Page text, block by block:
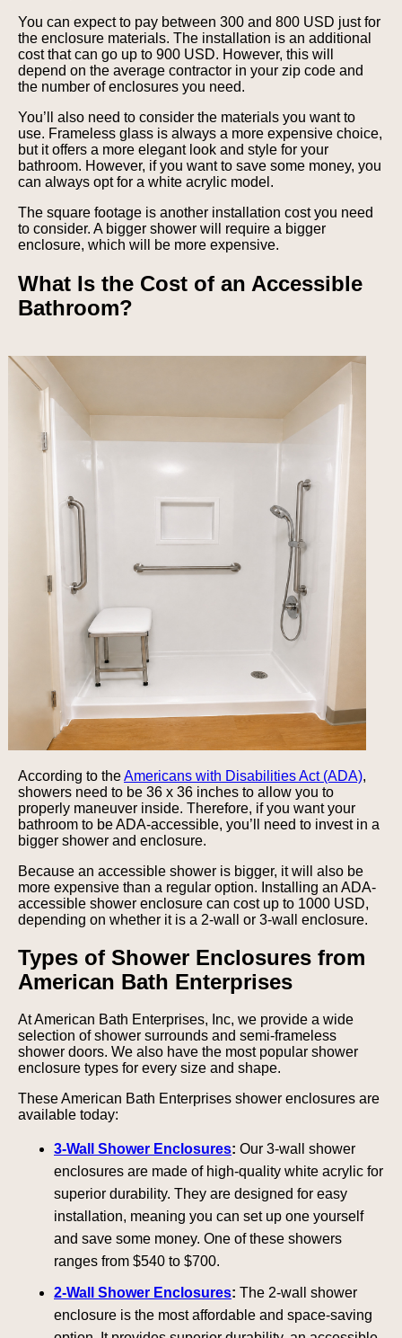
You can expect to pay between 300 and 800 USD just for
the enclosure materials. The installation is an additional
cost that can go up to 900 USD. However, this will
depend on the average contractor in your zip code and
the number of enclosures you need.
You’ll also need to consider the materials you want to
use. Frameless glass is always a more expensive choice,
but it offers a more elegant look and style for your
bathroom. However, if you want to save some money, you
can always opt for a white acrylic model.
The square footage is another installation cost you need
to consider. A bigger shower will require a bigger
enclosure, which will be more expensive.
What Is the Cost of an Accessible
Bathroom?
According to theAmericans with Disabilities Act (ADA),
showers need to be 36 x 36 inches to allow you to
properly maneuver inside. Therefore, if you want your
bathroom to be ADA-accessible, you’ll need to invest in a
bigger shower and enclosure.
Because an accessible shower is bigger, it will also be
more expensive than a regular option. Installing an ADA-
accessible shower enclosure can cost up to 1000 USD,
depending on whether it is a 2-wall or 3-wall enclosure.
Types of Shower Enclosures from
American Bath Enterprises
At American Bath Enterprises, Inc, we provide a wide
selection of shower surrounds and semi-frameless
shower doors. We also have the most popular shower
enclosure types for every size and shape.
These American Bath Enterprises shower enclosures are
available today:
3-Wall Shower Enclosures: Our 3-wall shower
enclosures are made of high-quality white acrylic for
superior durability. They are designed for easy
installation, meaning you can set up one yourself
and save some money. One of these showers
ranges from $540 to $700.
2-Wall Shower Enclosures: The 2-wall shower
enclosure is the most affordable and space-saving